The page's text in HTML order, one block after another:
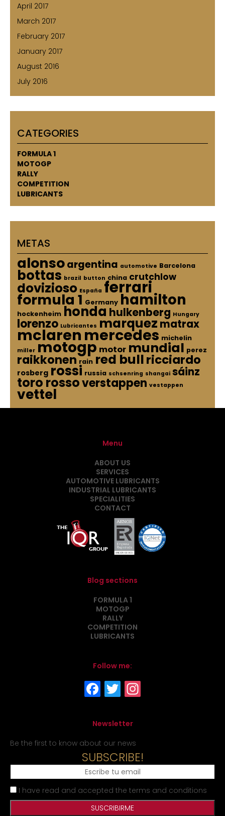
April 2017
March 2017
February 2017
January 2017
August 2016
July 2016
CATEGORIES
FORMULA 1
MOTOGP
RALLY
COMPETITION
LUBRICANTS
METAS
alonsoargentina automotive Barcelona
bottas brazil button china crutchlow
dovizioso España ferrari
formula 1 Germany hamilton
hockenheim honda hulkenberg Hungary
lorenzo Lubricantes marquez matrax
mclaren mercedes michelin
miller motogp motor mundial perez
raikkonen rain red bullricciardo
rosberg rossi russia schsenring shangai sáinz
toro rossoverstappen vestappen
vettel
Menu
ABOUT US
SERVICES
AUTOMOTIVE LUBRICANTS
INDUSTRIAL LUBRICANTS
SPECIALITIES
CONTACT
Blog sections
FORMULA 1
MOTOGP
RALLY
COMPETITION
LUBRICANTS
Follow me:
Newsletter
Be the first to know about our news
SUBSCRIBE!
I have read and accepted the terms and conditions